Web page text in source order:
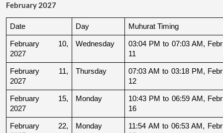
February 2027
Date Day Muhurat Timing
February 10,
2027
Wednesday
03:04 PM to 07:03 AM,
11
February 11,
2027
Thursday
07:03 AM to 03:18 PM,
12
February 15,
2027
Monday
10:43 PM to 06:59 AM,
16
February 22,
Monday
11:54 AM to 06:53 AM,